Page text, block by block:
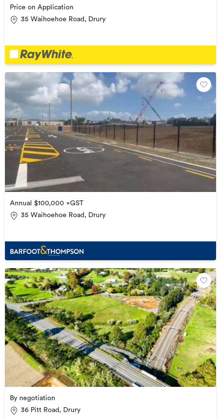
Price on Application
35 Waihoehoe Road, Drury
Annual $100,000 +GST
35 Waihoehoe Road, Drury
By negotiation
36 Pitt Road, Drury